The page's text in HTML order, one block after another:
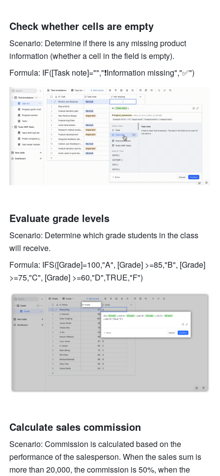
Check whether cells are empty
Scenario: Determine if there is any missing product
information (whether a cell in the field is empty).
Formula: IF([Task note]="","❗️Information missing","✅")
Evaluate grade levels
Scenario: Determine which grade students in the class
will receive.
Formula: IFS([Grade]=100,"A", [Grade] >=85,"B", [Grade]
>=75,"C", [Grade] >=60,"D",TRUE,"F")
Calculate sales commission
Scenario: Commission is calculated based on the
performance of the salesperson. When the sales sum is
more than 20,000, the commission is 50%, when the